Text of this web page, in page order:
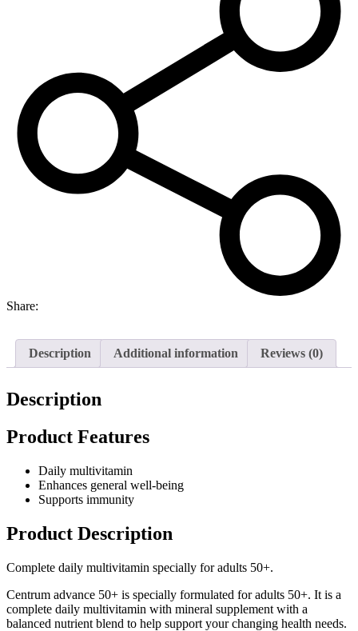
Share:
Description Additional information Reviews (0)
Description
Product Features
Daily multivitamin
Enhances general well-being
Supports immunity
Product Description
Complete daily multivitamin specially for adults 50+.
Centrum advance 50+ is specially formulated for adults 50+. It is a
complete daily multivitamin with mineral supplement with a
balanced nutrient blend to help support your changing health needs.